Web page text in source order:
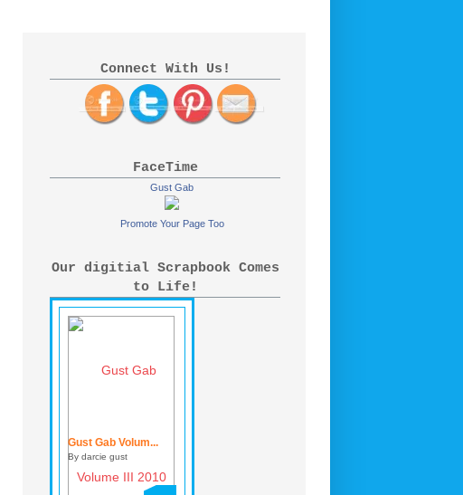
Connect With Us!
FaceTime
Gust Gab
Promote Your Page Too
Our digitial Scrapbook Comes
to Life!
Gust Gab Volum...
By darcie gust